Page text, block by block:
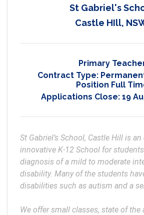
St Gabriel's
Castle HIll,
Primary
Contract Type:
Position Full
Applications Close: 19
St Gabriel’s School, Castle Hill is
innovative K-12 School for
diagnosis of a mild to moderate
disability. Many of the students
disabilities such as autism and a
We offer small classes, state of